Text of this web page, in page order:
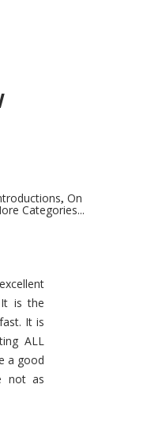
, On
Categories...
It is the
It is
ALL
a good
not as